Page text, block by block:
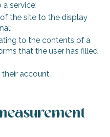
service;
the site to the display
to the contents of a
that the user has filled
account.